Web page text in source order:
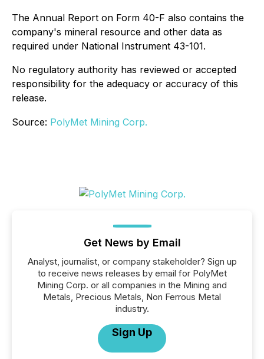
The Annual Report on Form 40-F also contains the
company's mineral resource and other data as
required under National Instrument 43-101.
No regulatory authority has reviewed or accepted
responsibility for the adequacy or accuracy of this
release.
Source: PolyMet Mining Corp.
Get News by Email
Analyst, journalist, or company stakeholder? Sign up
to receive news releases by email for PolyMet
Mining Corp. or all companies in the Mining and
Metals, Precious Metals, Non Ferrous Metal
industry.
Sign Up